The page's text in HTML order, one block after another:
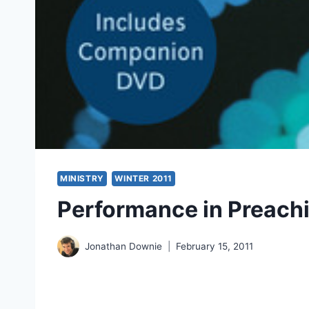
MINISTRY WINTER 2011
Performance in
Jonathan Downie February 15, 2011